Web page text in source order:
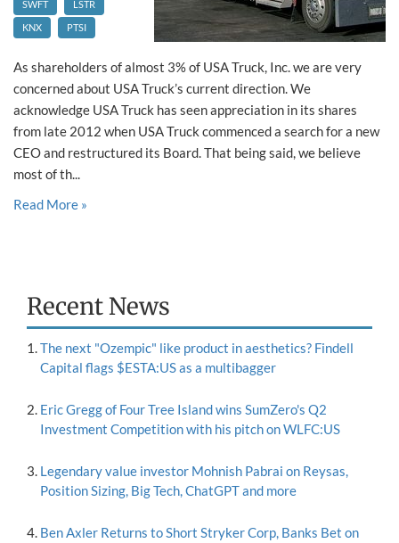
SWFT
LSTR
KNX
PTSI
As shareholders of almost 3% of USA Truck, Inc. we are very
concerned about USA Truck’s current direction. We
acknowledge USA Truck has seen appreciation in its shares
from late 2012 when USA Truck commenced a search for a new
CEO and restructured its Board. That being said, we believe
most of th...
Read More »
Recent News
The next "Ozempic" like product in aesthetics? Findell
Capital flags $ESTA:US as a multibagger
Eric Gregg of Four Tree Island wins SumZero's Q2
Investment Competition with his pitch on WLFC:US
Legendary value investor Mohnish Pabrai on Reysas,
Position Sizing, Big Tech, ChatGPT and more
Ben Axler Returns to Short Stryker Corp, Banks Bet on